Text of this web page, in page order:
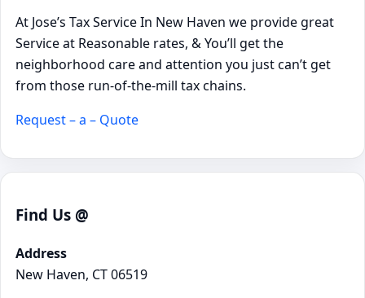
At Jose’s Tax Service In New Haven we provide great
Service at Reasonable rates, & You’ll get the
neighborhood care and attention you just can’t get
from those run-of-the-mill tax chains.
Request – a – Quote
Find Us @
Address
New Haven, CT 06519